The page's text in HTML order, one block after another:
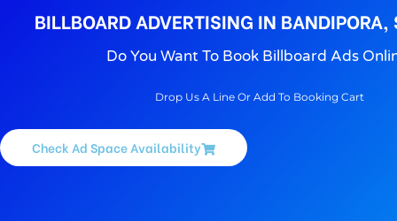
BILLBOARD ADVERTISING IN BANDIPORA,
Do You Want To Book Billboard Ads
Drop Us A Line Or Add To Booking Cart
Check Ad Space Availability